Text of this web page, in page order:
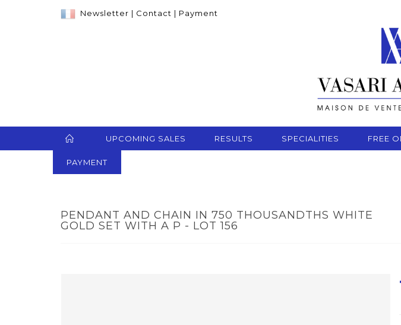
Newsletter | Contact | Payment
UPCOMING SALES RESULTS SPECIALITIES FREE
PAYMENT
PENDANT AND CHAIN IN 750 THOUSANDTHS WHITE
GOLD SET WITH A P - LOT 156